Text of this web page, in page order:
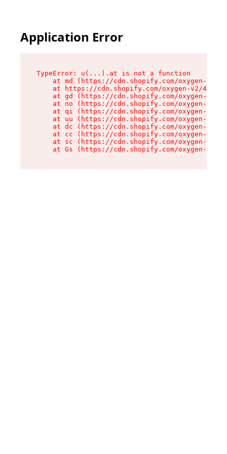
Application Error
TypeError: u(...).at is not a function
at md (https://cdn.shopify.com/oxygen-v2/
at https://cdn.shopify.com/oxygen-v2/
at gd (https://cdn.shopify.com/oxygen-v2/
at no (https://cdn.shopify.com/oxygen-v2/
at qi (https://cdn.shopify.com/oxygen-v2/
at uu (https://cdn.shopify.com/oxygen-v2/
at dc (https://cdn.shopify.com/oxygen-v2/
at cc (https://cdn.shopify.com/oxygen-v2/
at sc (https://cdn.shopify.com/oxygen-v2/
at Gs (https://cdn.shopify.com/oxygen-v2/